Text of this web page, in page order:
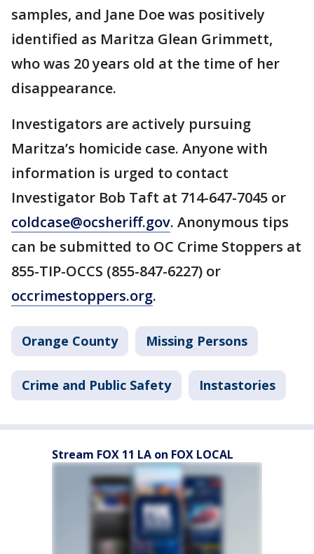
samples, and Jane Doe was positively
identified as Maritza Glean Grimmett,
who was 20 years old at the time of her
disappearance.
Investigators are actively pursuing
Maritza’s homicide case. Anyone with
information is urged to contact
Investigator Bob Taft at 714-647-7045 or
coldcase@ocsheriff.gov. Anonymous tips
can be submitted to OC Crime Stoppers at
855-TIP-OCCS (855-847-6227) or
occrimestoppers.org.
Orange County Missing Persons
Crime and Public Safety Instastories
Stream FOX 11 LA on FOX LOCAL